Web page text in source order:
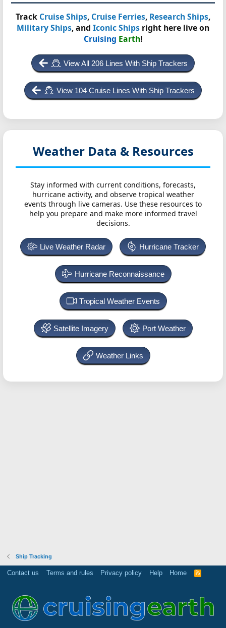
Track Cruise Ships, Cruise Ferries, Research Ships,
Military Ships, and Iconic Ships right here live on
Cruising Earth!
View All 206 Lines With Ship Trackers
View 104 Cruise Lines With Ship Trackers
Weather Data & Resources
Stay informed with current conditions, forecasts,
hurricane activity, and observe tropical weather
events through live cameras. Use these resources to
help you prepare and make more informed travel
decisions.
Live Weather Radar Hurricane Tracker
Hurricane Reconnaissance
Tropical Weather Events
Satellite Imagery Port Weather
Weather Links
Ship Tracking
Contact us Terms and rules Privacy policy Help Home
R